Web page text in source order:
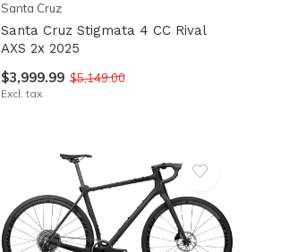
Santa Cruz
Santa Cruz Stigmata 4 CC Rival
AXS 2x 2025
$3,999.99 $5,149.00
Excl. tax